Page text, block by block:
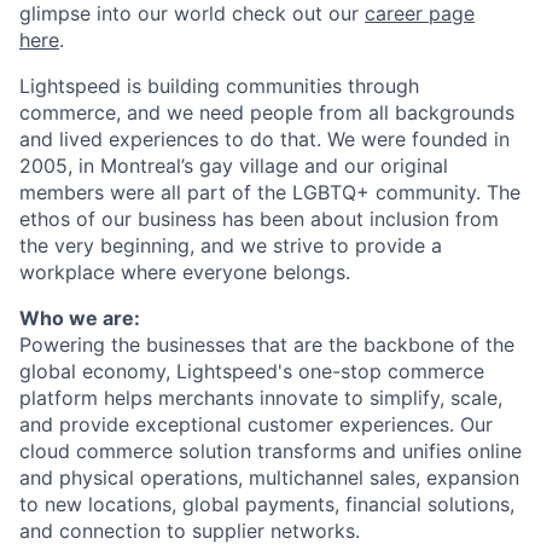
glimpse into our world check out our career page
here.
Lightspeed is building communities through
commerce, and we need people from all backgrounds
and lived experiences to do that. We were founded in
2005, in Montreal’s gay village and our original
members were all part of the LGBTQ+ community. The
ethos of our business has been about inclusion from
the very beginning, and we strive to provide a
workplace where everyone belongs.
Who we are:
Powering the businesses that are the backbone of the
global economy, Lightspeed's one-stop commerce
platform helps merchants innovate to simplify, scale,
and provide exceptional customer experiences. Our
cloud commerce solution transforms and unifies online
and physical operations, multichannel sales, expansion
to new locations, global payments, financial solutions,
and connection to supplier networks.